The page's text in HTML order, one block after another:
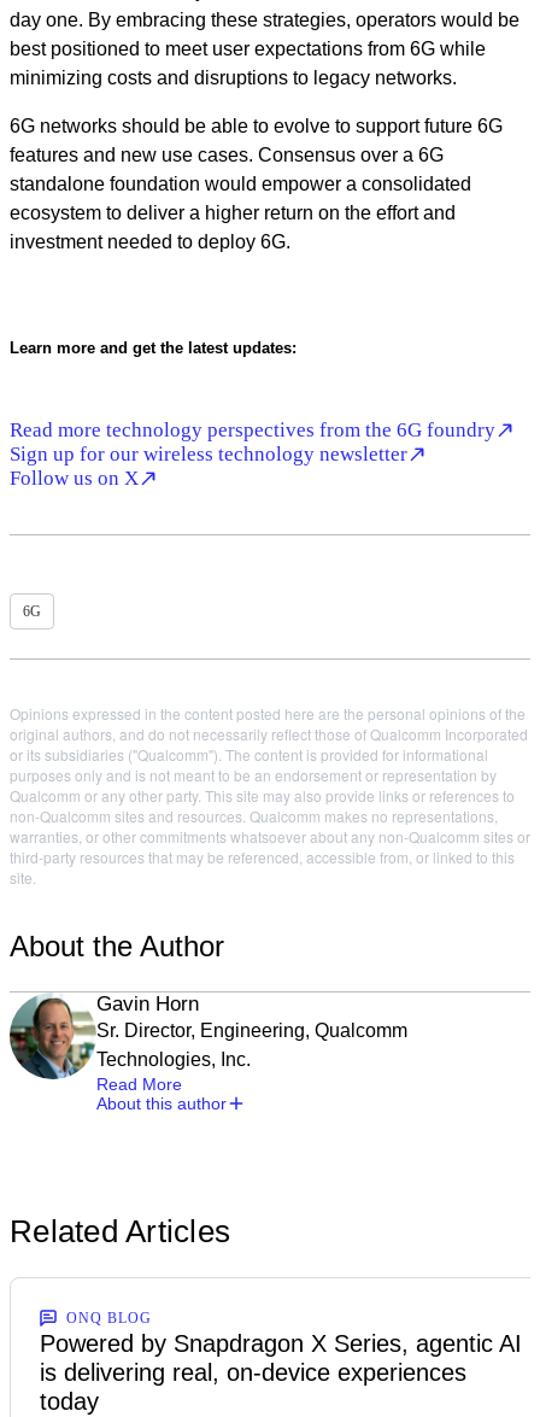
day one. By embracing these strategies, operators would be
best positioned to meet user expectations from 6G while
minimizing costs and disruptions to legacy networks.
6G networks should be able to evolve to support future 6G
features and new use cases. Consensus over a 6G
standalone foundation would empower a consolidated
ecosystem to deliver a higher return on the effort and
investment needed to deploy 6G.
Learn more and get the latest updates:
Read more technology perspectives from the 6G foundry
Sign up for our wireless technology newsletter
Follow us on X
6G
Opinions expressed in the content posted here are the personal opinions of the
original authors, and do not necessarily reflect those of Qualcomm Incorporated
or its subsidiaries ("Qualcomm"). The content is provided for informational
purposes only and is not meant to be an endorsement or representation by
Qualcomm or any other party. This site may also provide links or references to
non-Qualcomm sites and resources. Qualcomm makes no representations,
warranties, or other commitments whatsoever about any non-Qualcomm sites or
third-party resources that may be referenced, accessible from, or linked to this
site.
About the Author
Gavin Horn
Sr. Director, Engineering, Qualcomm
Technologies, Inc.
Read More
About this author
Related Articles
ONQ BLOG
Powered by Snapdragon X Series, agentic AI
is delivering real, on-device experiences
today